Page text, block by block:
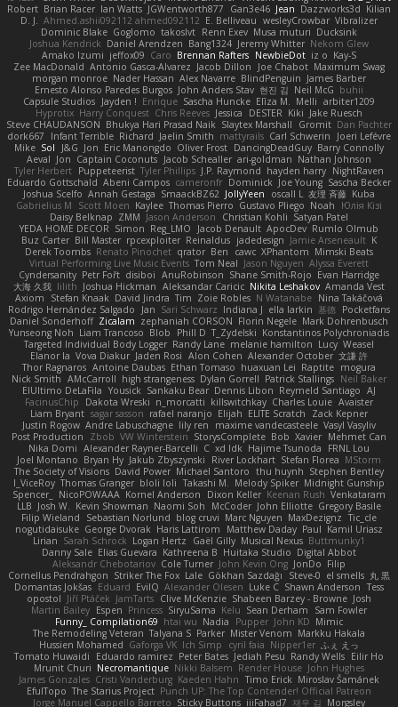
Robert Brian Racer Ian Watts JGWentworth877 Gan3e46 Jean Dazzworks3d Kilian
D. J.
Ahmed.ashii092112 ahmed092112 E. Belliveau wesleyCrowbar Vibralizer
Dominic Blake Goglomo takoslvt Renn Exev Musa muturi Ducksink
Joshua Kendrick Daniel Arendzen Bang1324 Jeremy Whitter Nekom Glew
Amako Izumi jeffox09 Caro Brennan Rafters NewbieDot iz o Kay-S
Zee MacDonald Antonio Gasca-Alvarez Jacob Dillon Joe Chabot Maximum Swag
morgan monroe Nader Hassan Alex Navarre BlindPenguin James Barber
Ernesto Alonso Paredes Burgos John Anders Stav 현진 김 Neil McG buhii
Capsule Studios Jayden ! Enrique Sascha Huncke Elīza M. Melli arbiter1209
Hyprotix Harry Conquest Chris Reeves Jessica DESTER Kiki Jake Ruesch
Steve CHAUDANSON Bhukya Hari Prasad Naik Slaytex Marshall Gromit Dan Pachter
dork667
Infant Terrible Richard Jaelin Smith mattyrails Carl Schwerin
Joeri Lefévre
Mike Sol J&G Jon Eric Manongdo Oliver Frost DancingDeadGuy Barry Connolly
Aeval Jon Captain Coconuts Jacob Schealler ari-goldman Nathan Johnson
Tyler Herbert Puppeteerist Tyler Phillips J.P. Raymond hayden harry NightRaven
Eduardo Gottschald Abeni Campos cameronfr Dominick Joe Young Sascha Becker
Joshua Scelfo Annah Gestaga SmaackBZ62 JollyYeen oscall L 友理 斉藤 Kuba
Gabrielius M
Scott Moen Kaylee Thomas Pierro Gustavo Pliego Noah
Юлія Кізі
Daisy Belknap ZMM Jason Anderson Christian Kohli Satyan Patel
YEDA HOME DECOR Simon Reg_LMO Jacob Denault ApocDev Rumlo Olmub
Buz Carter Bill Master rpcexploiter Reinaldus jadedesign Jamie Arseneault K
Derek Toombs Renato Pinochet qrator Ben cawc XPhantom Mimski Beats
Virtual Performing Live Music Events Tom Neal Jason Nguyen Alyssa Everett
Cyndersanity Petr Fořt disiboi AnuRobinson Shane Smith-Rojo Evan Harridge
大海 久我 lilith Joshua Hickman Aleksandar Caricic Nikita Leshakov Amanda Vest
Axiom
Stefan Knaak David Jindra Tim Zoie Robles N Watanabe Nina Takáčová
Rodrigo Hernández Salgado
Jan Sari Schwarz Indiana J ella larkin 基德
Pocketfans
Daniel Sonderhoff Zicalam zephaniah CORSON Florin Negele Mark Dohrenbusch
Yunseong Noh Liam Trancoso Blob Phill D T_Zydelski Konstantinos Polychroniadis
Targeted Individual Body Logger Randy Lane melanie hamilton Lucy Weasel
Elanor la Vova Diakur Jaden Rosi Alon Cohen Alexander October 文謙 許
Thor Ragnaros Antoine Daubas Ethan Tomaso huaxuan Lei Raptite mogura
Nick Smith AMcCarroll high strangeness Dylan Gorrell Patrick Stallings Neil Baker
ElUltimo DeLaFila Yousick Sankaku Bear Dennis Libon Reymeld Santiago AJ
FacinusChip
Dakota Wreski n_morcatti killswitchkay Charles Louie Avaister
Liam Bryant sagar sasson rafael naranjo Elijah ELITE Scratch
Zack Kepner
Justin Rogow Andre Labuschagne lily ren maxime vandecasteele Vasyl Vasyliv
Post Production
Zbob VW Winterstein StorysComplete Bob Xavier Mehmet Can
Nika Domi Alexander Rayner-Barcelli C xd Idk Hajime Tsunoda
FRNL Lou
Joel Montano Bryan Hy Jakub Zbyszynski River Lockhart Stefan Florea MStorm
The Society of Visions David Power Michael Santoro thu huynh Stephen Bentley
I_ViceRoy Thomas Granger bloli loli Takashi M. Melody Spiker Midnight Gunship
Spencer_
NicoPOWAAA Kornel Anderson Dixon Keller Keenan Rush Venkataram
LLB Josh W. Kevin Showman Naomi Soh McCoder John Elliotte Gregory Basile
Filip Wieland
Sebastian Norlund blog cruvi Marc Nguyen MaxDezignz Tic_cle
nogutidaisuke George Dvorak Haris Lattirom Matthew Daday Paul Kamil Uriasz
Lirian Sarah Schrock Logan Hertz Gaël Gilly Musical Nexus Buttmunky1
Danny Sale Elias Guevara Kathreena B Huitaka Studio Digital Abbot
Aleksandr Chebotariov Cole Turner John Kevin Ong JonDo Filip
Cornellus Pendrahgon Striker The Fox Lale Gökhan Sazdağı Steve-0 el smells 丸 黒
Domantas Jokšas Eduard EvilQ Alexander Olesen Luke C Shawn Anderson Tess
opostol Jiří Ptáček JamTarts Clive McKenzie Shabeen Barzey - Browne Josh
Martin Bailey Espen Princess SiryuSama Kelu Sean Derham
Sam Fowler
Funny_ Compilation69 htai wu Nadia Pupper John KD Mimic
The Remodeling Veteran Talyana S Parker Mister Venom Markku Hakala
Hussien Mohamed Gaforga VK Ich Simp cyril faia Nipper1er
ふぇ えっ
Tomato Huwaidi
Eduardo ramirez Peter Bates Jediah Pesu Randy Wells Eilir Ho
Mrunit Churi Necromantique Nikki Balsem Render House John Hughes
James Gonzales Cristi Vanderburg Kaeden Hahn Timo Erick Miroslav Šamánek
EfulTopo The Starius Project Punch UP: The Top Contender! Official Patreon
Jorge Manuel Cappello Barreto Sticky Buttons iiiFahad7 재우 김 Morgsley